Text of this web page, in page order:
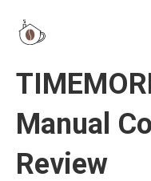
Manual
Review